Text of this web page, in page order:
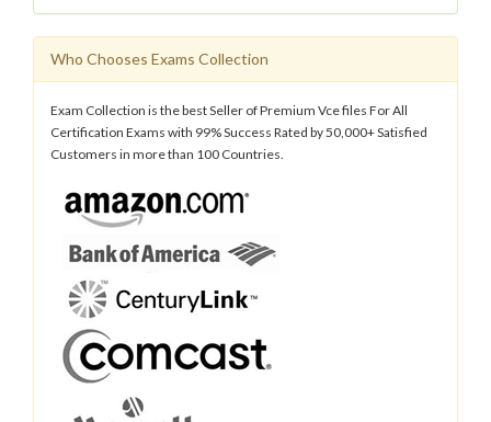
Who Chooses Exams Collection
Exam Collection is the best Seller of Premium Vce files For All
Certification Exams with 99% Success Rated by 50,000+ Satisfied
Customers in more than 100 Countries.